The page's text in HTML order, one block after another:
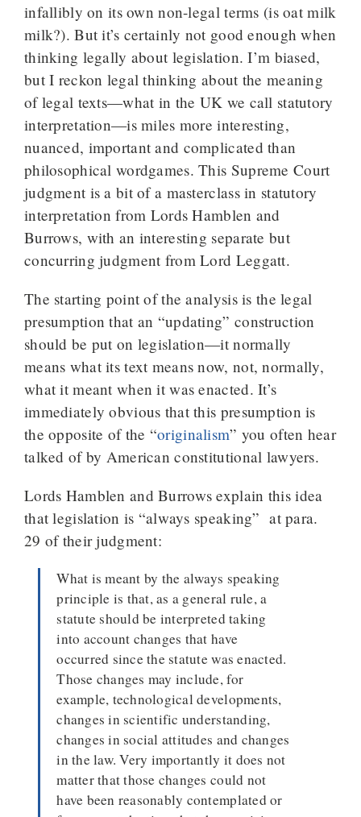
infallibly on its own non-legal terms (is oat milk
milk?). But it’s certainly not good enough when
thinking legally about legislation. I’m biased,
but I reckon legal thinking about the meaning
of legal texts—what in the UK we call statutory
interpretation—is miles more interesting,
nuanced, important and complicated than
philosophical wordgames. This Supreme Court
judgment is a bit of a masterclass in statutory
interpretation from Lords Hamblen and
Burrows, with an interesting separate but
concurring judgment from Lord Leggatt.
The starting point of the analysis is the legal
presumption that an “updating” construction
should be put on legislation—it normally
means what its text means now, not, normally,
what it meant when it was enacted. It’s
immediately obvious that this presumption is
the opposite of the “originalism” you often hear
talked of by American constitutional lawyers.
Lords Hamblen and Burrows explain this idea
that legislation is “always speaking” at para.
29 of their judgment:
What is meant by the always speaking
principle is that, as a general rule, a
statute should be interpreted taking
into account changes that have
occurred since the statute was enacted.
Those changes may include, for
example, technological developments,
changes in scientific understanding,
changes in social attitudes and changes
in the law. Very importantly it does not
matter that those changes could not
have been reasonably contemplated or